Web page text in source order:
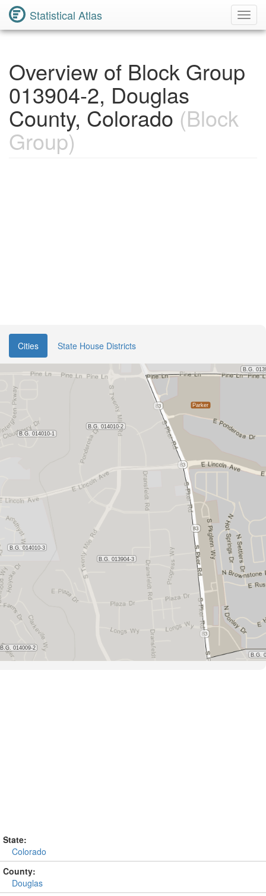
Statistical Atlas
Overview of Block Group
013904-2, Douglas
County, Colorado (Block
Group)
Cities State House Districts
State:
Colorado
County:
Douglas